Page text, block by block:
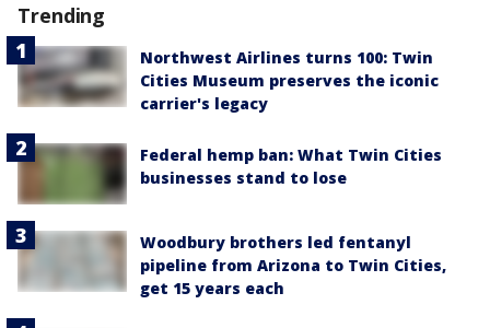
Trending
Northwest Airlines turns 100: Twin
Cities Museum preserves the iconic
carrier's legacy
Federal hemp ban: What Twin Cities
businesses stand to lose
Woodbury brothers led fentanyl
pipeline from Arizona to Twin Cities,
get 15 years each